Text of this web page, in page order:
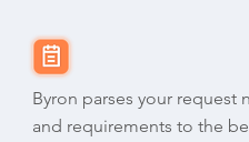
Byron parses your request
and requirements to the